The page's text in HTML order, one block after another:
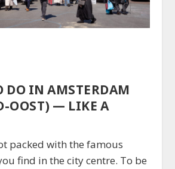
DO IN AMSTERDAM
OOST) — LIKE A
packed with the famous
find in the city centre. To be